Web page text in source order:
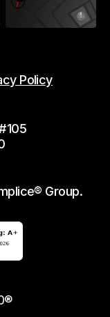
Group.
Policy